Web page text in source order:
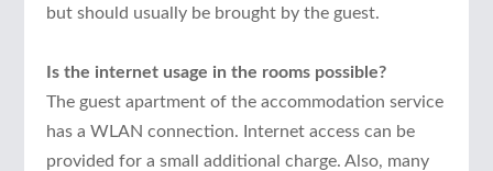
but should usually be brought by the guest.
Is the internet usage in the rooms possible?
The guest apartment of the accommodation service
has a WLAN connection. Internet access can be
provided for a small additional charge. Also, many